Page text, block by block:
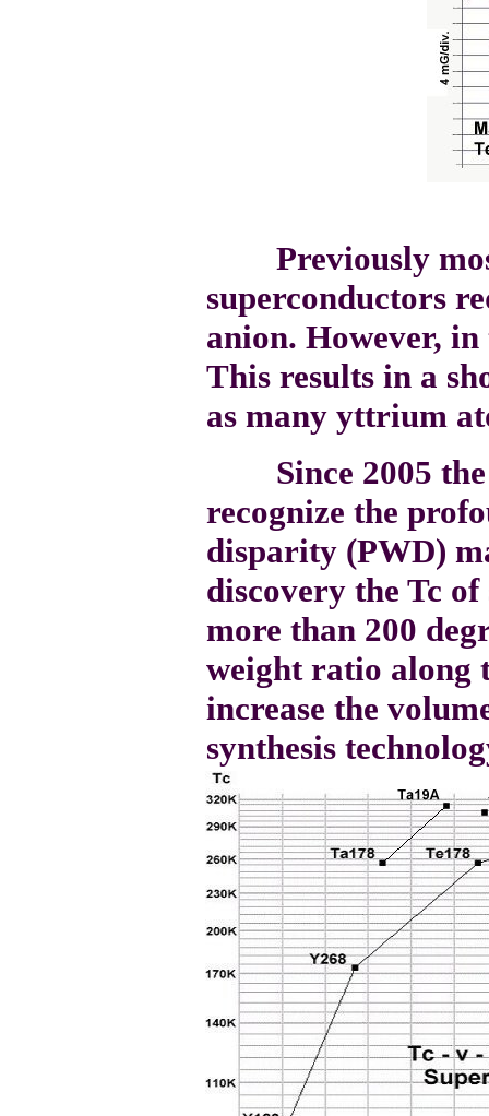
Previously most
superconductors
anion. However,
This results in a
as many yttrium
Since 2005 the
recognize the
disparity (PWD)
discovery the Tc
more than 200
weight ratio along
increase the
synthesis